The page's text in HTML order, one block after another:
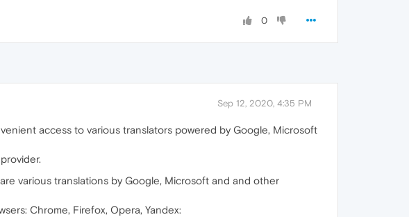
0
Sep 12, 2020, 4:35 PM
access to various translators powered by Google, Microsoft
various translations by Google, Microsoft and and other
Chrome, Firefox, Opera, Yandex: